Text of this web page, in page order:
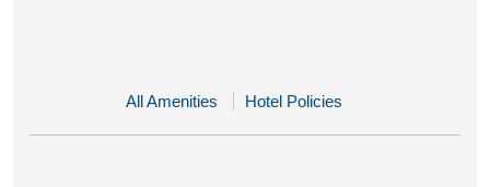
All Amenities Hotel Policies